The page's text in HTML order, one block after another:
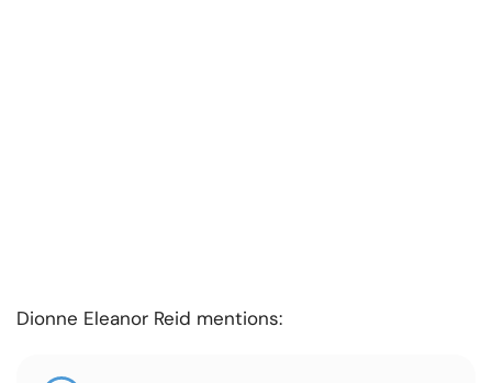
Dionne Eleanor Reid mentions: